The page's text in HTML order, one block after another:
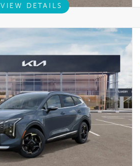
VIEW DETAILS